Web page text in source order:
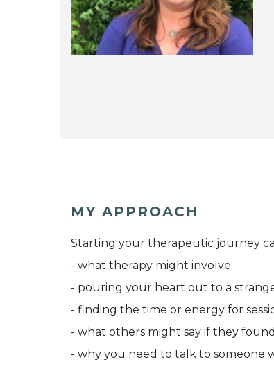
MY APPROACH
Starting your therapeutic journey
- what therapy might involve;
- pouring your heart out to a
- finding the time or energy for
- what others might say if they
- why you need to talk to someone